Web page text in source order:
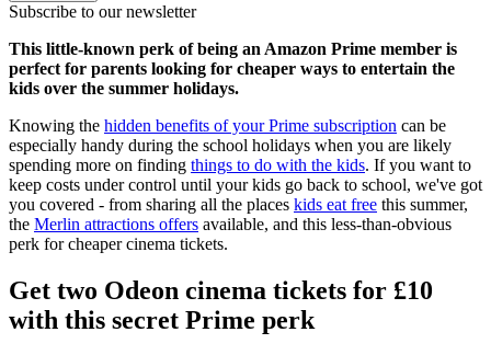
Subscribe to our newsletter
This little-known perk of being an Amazon Prime member is
perfect for parents looking for cheaper ways to entertain the
kids over the summer holidays.
Knowing the hidden benefits of your Prime subscription can be
especially handy during the school holidays when you are likely
spending more on finding things to do with the kids. If you want to
keep costs under control until your kids go back to school, we've got
you covered - from sharing all the places kids eat free this summer,
the Merlin attractions offers available, and this less-than-obvious
perk for cheaper cinema tickets.
Get two Odeon cinema tickets for £10
with this secret Prime perk